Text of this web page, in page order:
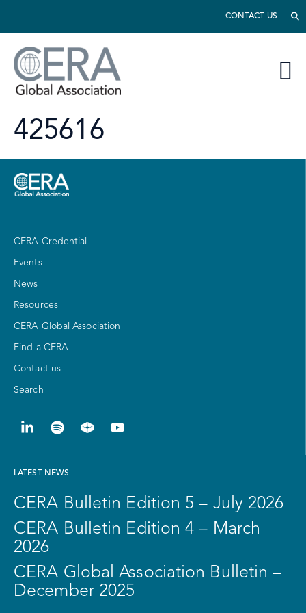
CONTACT US
425616
CERA Credential
Events
News
Resources
CERA Global Association
Find a CERA
Contact us
Search
LATEST NEWS
CERA Bulletin Edition 5 – July 2026
CERA Bulletin Edition 4 – March
2026
CERA Global Association Bulletin –
December 2025